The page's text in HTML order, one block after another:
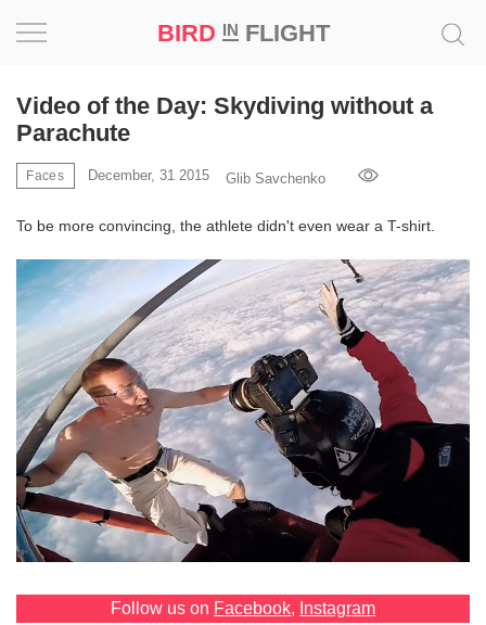
BIRD INFLIGHT
Video of the Day: Skydiving without a
Parachute
Faces December, 31 2015 Glib Savchenko
To be more convincing, the athlete didn't even wear a T-shirt.
Follow us on Facebook, Instagram